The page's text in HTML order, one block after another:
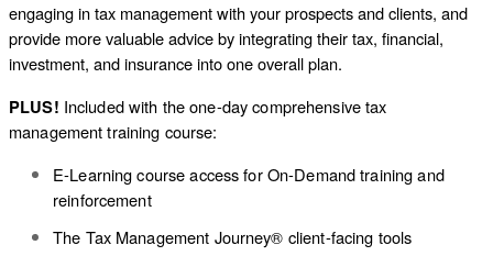
engaging in tax management with your prospects and clients, and
provide more valuable advice by integrating their tax, financial,
investment, and insurance into one overall plan.
PLUS! Included with the one-day comprehensive tax
management training course:
E-Learning course access for On-Demand training and
reinforcement
The Tax Management Journey® client-facing tools